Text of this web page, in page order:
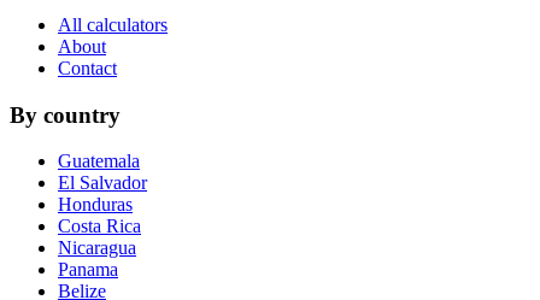
All calculators
About
Contact
By country
Guatemala
El Salvador
Honduras
Costa Rica
Nicaragua
Panama
Belize